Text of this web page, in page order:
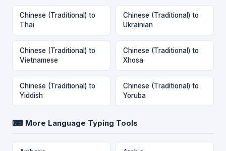
Chinese (Traditional) to
Thai
Chinese (Traditional) to
Ukrainian
Chinese (Traditional) to
Vietnamese
Chinese (Traditional) to
Xhosa
Chinese (Traditional) to
Yiddish
Chinese (Traditional) to
Yoruba
⌨ More Language Typing Tools